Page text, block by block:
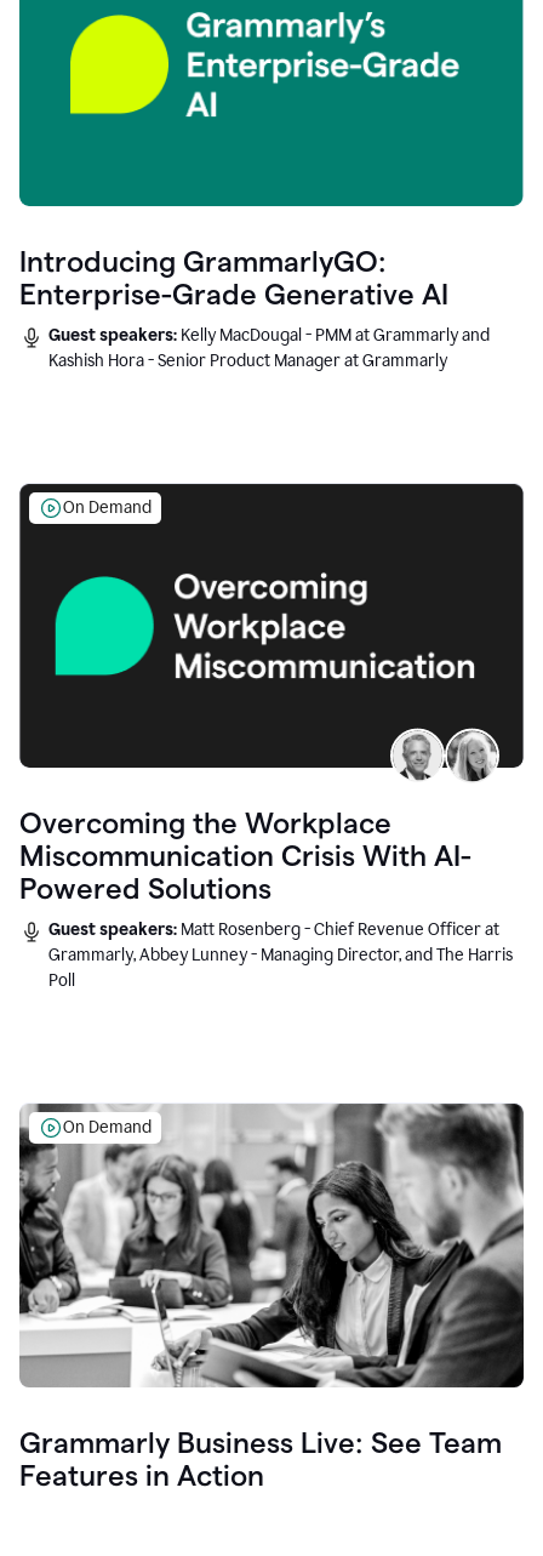
Introducing GrammarlyGO:
Enterprise-Grade Generative AI
Guest speakers: Kelly MacDougal - PMM at Grammarly and
Kashish Hora - Senior Product Manager at Grammarly
On Demand
Overcoming the Workplace
Miscommunication Crisis With AI-
Powered Solutions
Guest speakers: Matt Rosenberg - Chief Revenue Officer at
Grammarly, Abbey Lunney - Managing Director, and The Harris
Poll
On Demand
Grammarly Business Live: See Team
Features in Action